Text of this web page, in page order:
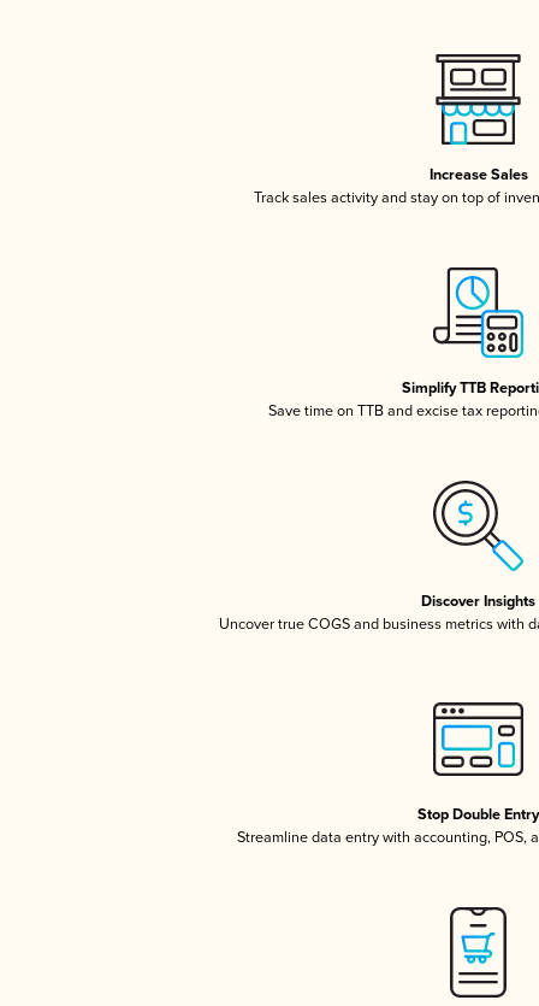
Increase Sales
Track sales activity and stay on top of
Simplify TTB
Save time on TTB and excise tax
Discover Insights
Uncover true COGS and business metrics with
Stop Double Entry
Streamline data entry with accounting, POS,